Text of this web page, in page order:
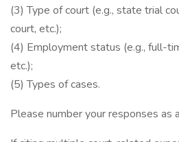
(3) Type of court (e.g., state trial
court, etc.);
(4) Employment status (e.g., full-
etc.);
(5) Types of cases.
Please number your responses as